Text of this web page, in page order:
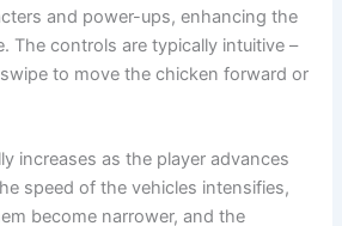
and power-ups, enhancing the
The controls are typically intuitive –
to move the chicken forward or
increases as the player advances
speed of the vehicles intensifies,
become narrower, and the